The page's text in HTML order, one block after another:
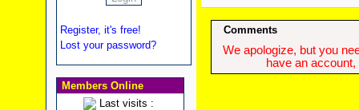
Register, it's free!
Lost your password?
Members Online
Last visits :
Comments
We apologize, but you
have an